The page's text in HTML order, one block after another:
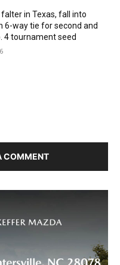
in Texas, fall into
6-way tie for second and
4 tournament seed
COMMENT